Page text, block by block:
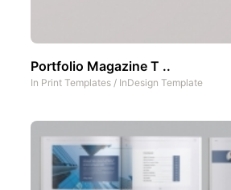
Portfolio Magazine T ..
In Print Templates / InDesign Template